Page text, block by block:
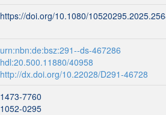
https://doi.org/10.1080/
urn:nbn:de:bsz:291--ds-467286
hdl:20.500.11880/40958
http://dx.doi.org/10.22028/D291-46728
1473-7760
1052-0295